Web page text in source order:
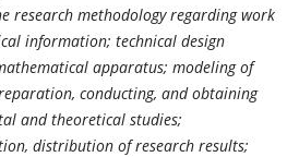
research methodology regarding work
information; technical design
apparatus; modeling of
conducting, and obtaining
and theoretical studies;
distribution of research results;